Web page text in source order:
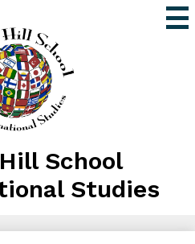
to
main
content
School
Studies